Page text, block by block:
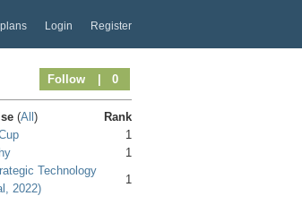
Login Register
Follow | 0
(All)
Rank
1
1
Technology
2022)
1